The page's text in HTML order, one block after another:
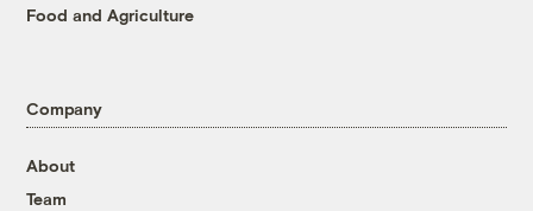
Food and Agriculture
Company
About
Team